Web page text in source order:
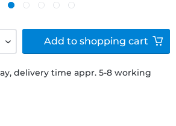
delivery time appr. 5-8 working
Add to shopping cart